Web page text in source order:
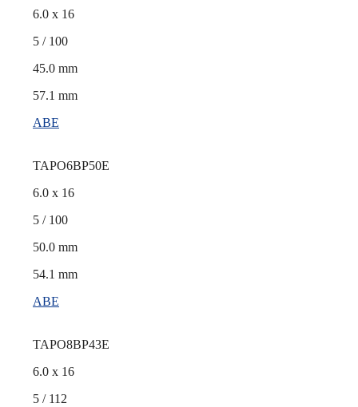
6.0 x 16
5 / 100
45.0 mm
57.1 mm
ABE
TAPO6BP50E
6.0 x 16
5 / 100
50.0 mm
54.1 mm
ABE
TAPO8BP43E
6.0 x 16
5 / 112